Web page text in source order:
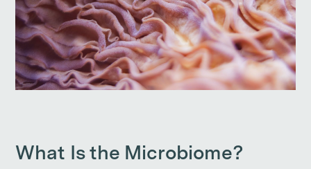
What Is the Microbiome?